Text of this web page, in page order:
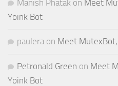
Manish Phatak on Meet
Yoink Bot
paulera on Meet
Petronald Green on Meet
Yoink Bot